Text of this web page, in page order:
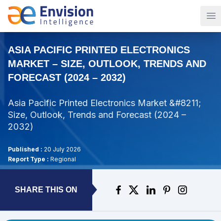
ASIA PACIFIC PRINTED ELECTRONICS
MARKET – SIZE, OUTLOOK, TRENDS AND
FORECAST (2024 – 2032)
Asia Pacific Printed Electronics Market &#8211;
Size, Outlook, Trends and Forecast (2024 –
2032)
Published : 20 July 2026
Report Type : Regional
SHARE THIS ON